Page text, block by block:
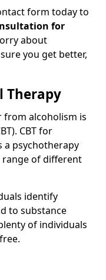
form today to
for
about
you get better,
Therapy
from alcoholism is
CBT for
a psychotherapy
range of different
identify
to substance
of individuals